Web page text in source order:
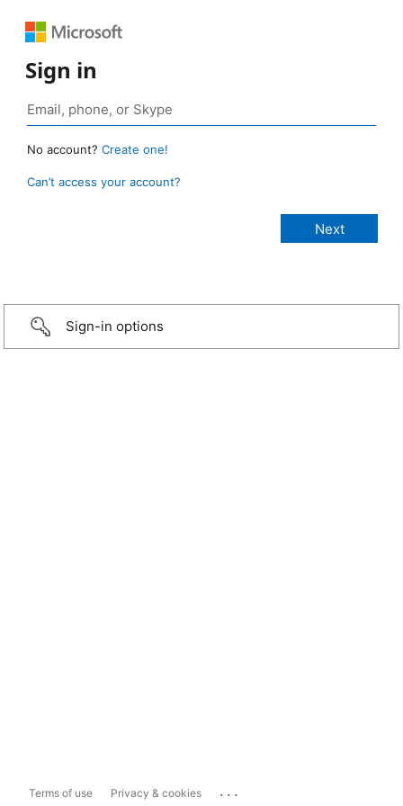
Sign in
No account? Create one!
Can’t access your account?
Sign-in options
Terms of use Privacy & cookies ...